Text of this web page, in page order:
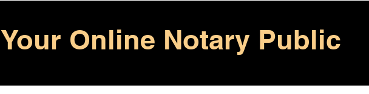
Your Online Notary Public